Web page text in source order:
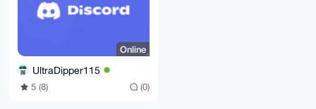
Online
UltraDipper115
5 (8) (0)